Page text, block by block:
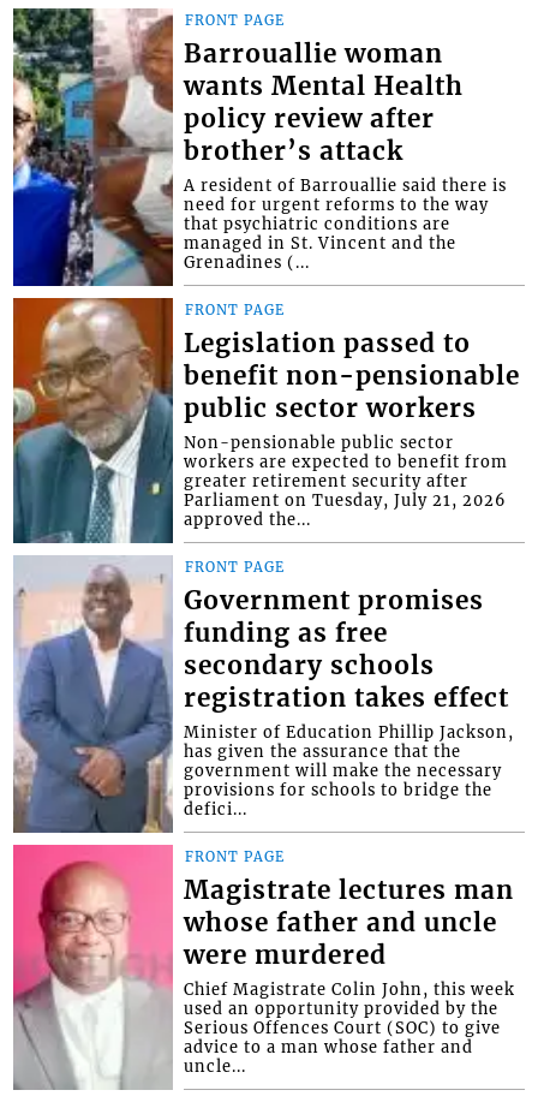
FRONT PAGE
Barrouallie woman
wants Mental Health
policy review after
brother’s attack
A resident of Barrouallie said there is
need for urgent reforms to the way
that psychiatric conditions are
managed in St. Vincent and the
Grenadines (...
FRONT PAGE
Legislation passed to
benefit non-pensionable
public sector workers
Non-pensionable public sector
workers are expected to benefit from
greater retirement security after
Parliament on Tuesday, July 21, 2026
approved the...
FRONT PAGE
Government promises
funding as free
secondary schools
registration takes effect
Minister of Education Phillip Jackson,
has given the assurance that the
government will make the necessary
provisions for schools to bridge the
defici...
FRONT PAGE
Magistrate lectures man
whose father and uncle
were murdered
Chief Magistrate Colin John, this week
used an opportunity provided by the
Serious Offences Court (SOC) to give
advice to a man whose father and
uncle...